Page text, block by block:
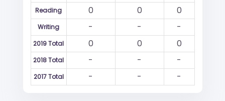
Reading 0 0 0
Writing - - -
2019 Total 0 0 0
2018 Total - - -
2017 Total - - -